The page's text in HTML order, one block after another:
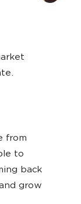
from
to
back
grow